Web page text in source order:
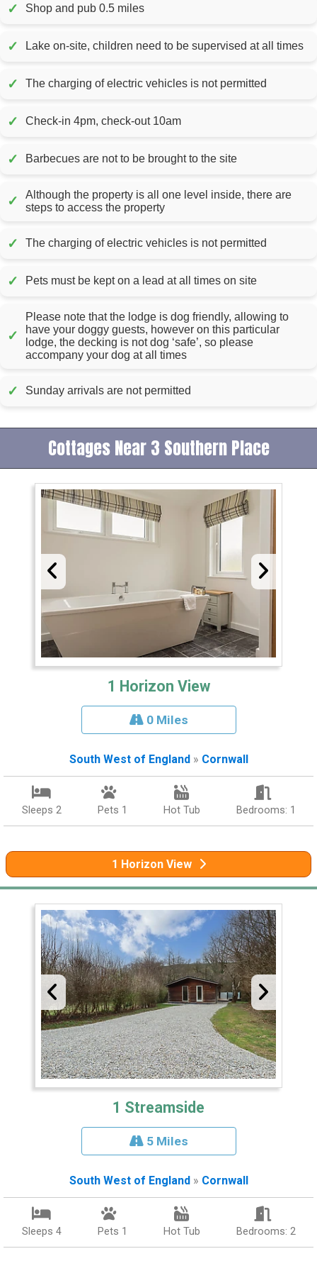
✓ Shop and pub 0.5 miles
✓ Lake on-site, children need to be supervised at all times
✓ The charging of electric vehicles is not permitted
✓ Check-in 4pm, check-out 10am
✓ Barbecues are not to be brought to the site
✓
Although the property is all one level inside, there are
steps to access the property
✓ The charging of electric vehicles is not permitted
✓ Pets must be kept on a lead at all times on site
✓
Please note that the lodge is dog friendly, allowing to
have your doggy guests, however on this particular
lodge, the decking is not dog ‘safe’, so please
accompany your dog at all times
✓ Sunday arrivals are not permitted
Cottages Near 3 Southern Place
1 Horizon View
0 Miles
South West of England » Cornwall
Sleeps 2 Pets 1 Hot Tub Bedrooms: 1
1 Horizon View
1 Streamside
5 Miles
South West of England» Cornwall
Sleeps 4 Pets 1 Hot Tub Bedrooms: 2